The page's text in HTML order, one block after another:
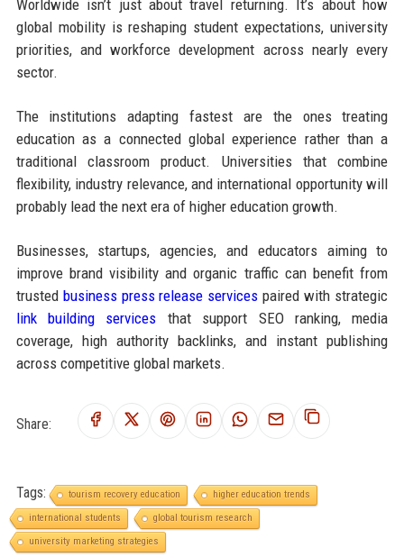
Worldwide isn’t just about travel returning. It’s about how
global mobility is reshaping student expectations, university
priorities, and workforce development across nearly every
sector.
The institutions adapting fastest are the ones treating
education as a connected global experience rather than a
traditional classroom product. Universities that combine
flexibility, industry relevance, and international opportunity will
probably lead the next era of higher education growth.
Businesses, startups, agencies, and educators aiming to
improve brand visibility and organic traffic can benefit from
trusted business press release services paired with strategic
link building services that support SEO ranking, media
coverage, high authority backlinks, and instant publishing
across competitive global markets.
Share:
Tags: tourism recovery education
higher education trends
international students
global tourism research
university marketing strategies